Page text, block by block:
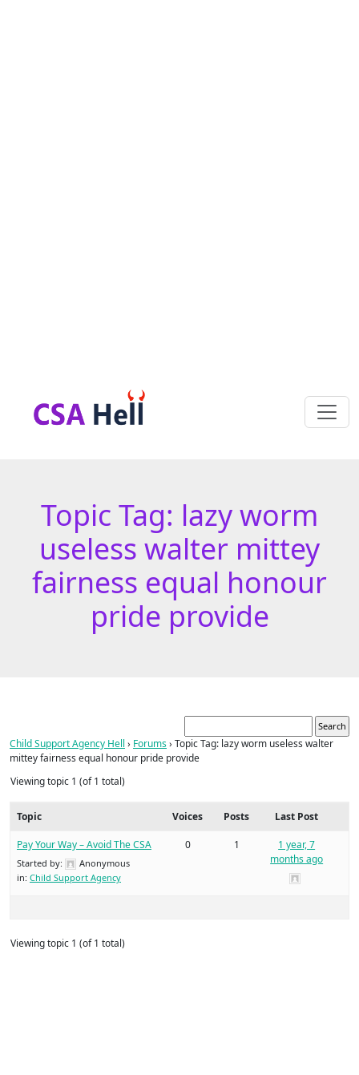
Topic Tag: lazy worm
useless walter mittey
fairness equal honour
pride provide
Child Support Agency Hell › Forums› Topic Tag: lazy worm useless walter
mittey fairness equal honour pride provide
Viewing topic 1 (of 1 total)
Topic Voices Posts Last Post
Pay Your Way – Avoid The CSA
Started by:
Anonymous
in: Child Support Agency
0 1
1 year, 7
months ago
Viewing topic 1 (of 1 total)